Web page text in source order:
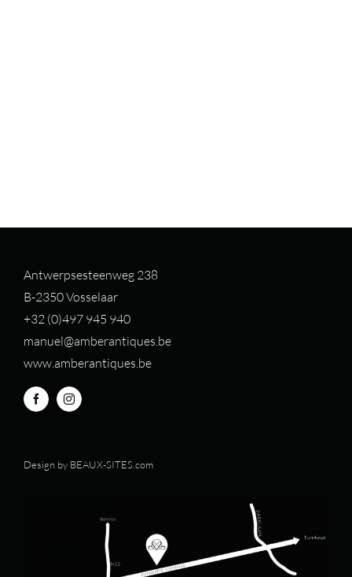
Antwerpsesteenweg 238
B-2350 Vosselaar
+32 (0)497 945 940
manuel@amberantiques.be
www.amberantiques.be
Design by BEAUX-SITES.com